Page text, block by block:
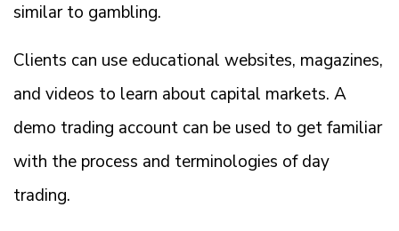
similar to gambling.
Clients can use educational websites, magazines,
and videos to learn about capital markets. A
demo trading account can be used to get familiar
with the process and terminologies of day
trading.